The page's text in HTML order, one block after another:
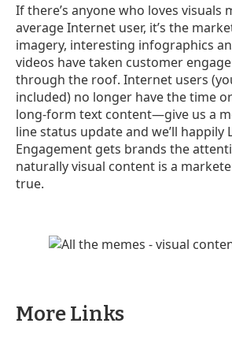
If there’s anyone who loves visuals
average Internet user, it’s the
imagery, interesting infographics
videos have taken customer
through the roof. Internet users
included) no longer have the time
long-form text content—give us a
line status update and we’ll happily
Engagement gets brands the
naturally visual content is a
true.
More Links